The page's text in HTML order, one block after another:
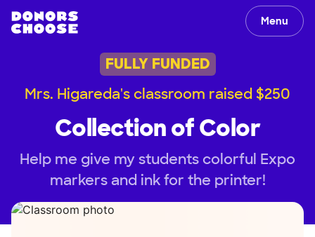
Menu
FULLY FUNDED
Mrs. Higareda's classroom raised $250
Collection of Color
Help me give my students colorful Expo
markers and ink for the printer!